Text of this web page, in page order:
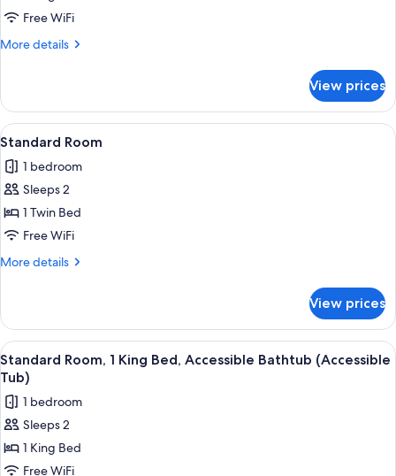
Room,
1
with
Sofa
bed
Free WiFi
More details
More
Room,
King
with
Sofa
View prices
View
all
photos
for
Standard
Room
A neatly made bed with white
4
Standard Room
1 bedroom
Sleeps 2
1 Twin Bed
Free WiFi
More details
More
Room
View prices
View
all
photos
for
Standard
Room,
A hotel room with a wooden desk, a
6
Standard Room, 1 King Bed, Accessible Bathtub (Accessible
Tub)
1 bedroom
Sleeps 2
1 King Bed
Free WiFi